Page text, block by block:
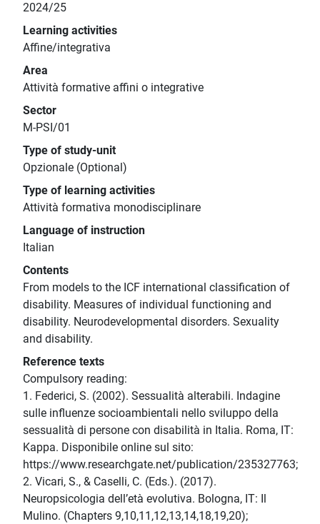
2024/25
Learning activities
Affine/integrativa
Area
Attività formative affini o integrative
Sector
M-PSI/01
Type of study-unit
Opzionale (Optional)
Type of learning activities
Attività formativa monodisciplinare
Language of instruction
Italian
Contents
From models to the ICF international classification of
disability. Measures of individual functioning and
disability. Neurodevelopmental disorders. Sexuality
and disability.
Reference texts
Compulsory reading:
1. Federici, S. (2002). Sessualità alterabili. Indagine
sulle influenze socioambientali nello sviluppo della
sessualità di persone con disabilità in Italia. Roma, IT:
Kappa. Disponibile online sul sito:
https://www.researchgate.net/publication/235327763;
2. Vicari, S., & Caselli, C. (Eds.). (2017).
Neuropsicologia dell’età evolutiva. Bologna, IT: Il
Mulino. (Chapters 9,10,11,12,13,14,18,19,20);